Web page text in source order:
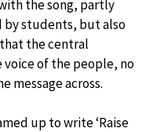
the song, partly
by students, but also
the central
of the people, no
message across.
up to write ‘Raise